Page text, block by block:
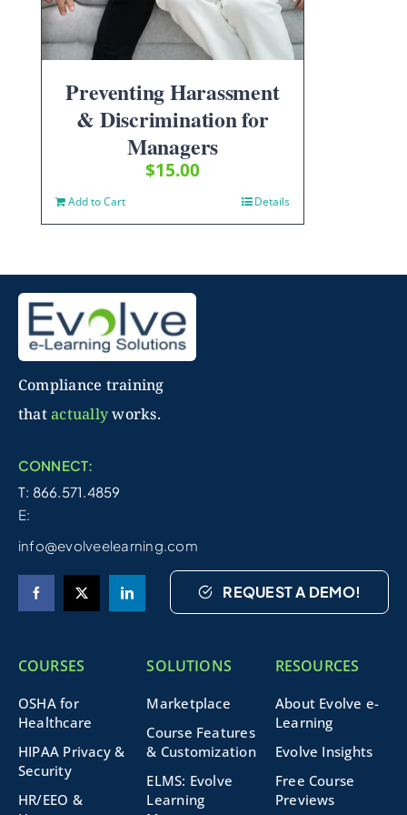
Preventing Harassment
& Discrimination for
Managers
$15.00
Add to Cart Details
Compliance training
thatactuallyworks.
CONNECT:
T: 866.571.4859
E:
info@evolveelearning.com
REQUEST A DEMO!
COURSES
OSHA for
Healthcare
HIPAA Privacy &
Security
HR/EEO &
SOLUTIONS
Marketplace
Course Features
& Customization
ELMS: Evolve
Learning
RESOURCES
About Evolve e-
Learning
Evolve Insights
Free Course
Previews